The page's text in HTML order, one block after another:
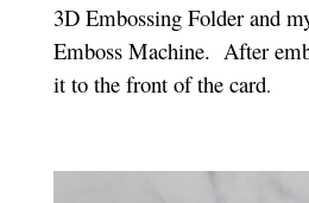
3D Embossing Folder and
Emboss Machine. After
it to the front of the card.